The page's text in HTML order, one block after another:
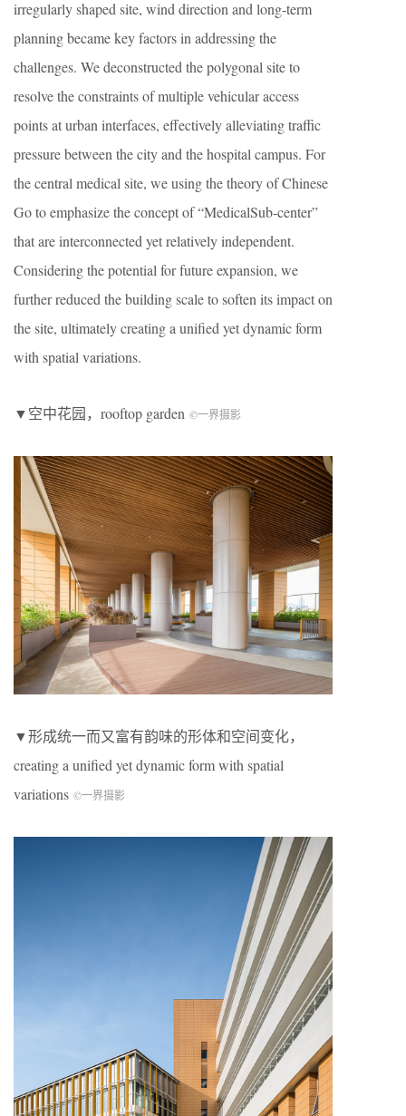
irregularly shaped site, wind direction and long-term
planning became key factors in addressing the
challenges. We deconstructed the polygonal site to
resolve the constraints of multiple vehicular access
points at urban interfaces, effectively alleviating traffic
pressure between the city and the hospital campus. For
the central medical site, we using the theory of Chinese
Go to emphasize the concept of “MedicalSub-center”
that are interconnected yet relatively independent.
Considering the potential for future expansion, we
further reduced the building scale to soften its impact on
the site, ultimately creating a unified yet dynamic form
with spatial variations.
▼空中花园，rooftop garden ©一界摄影
▼形成统一而又富有韵味的形体和空间变化，
creating a unified yet dynamic form with spatial
variations ©一界摄影